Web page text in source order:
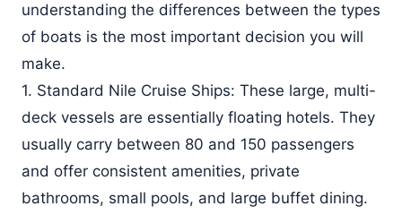
understanding the differences between the types
of boats is the most important decision you will
make.
1. Standard Nile Cruise Ships: These large, multi-
deck vessels are essentially floating hotels. They
usually carry between 80 and 150 passengers
and offer consistent amenities, private
bathrooms, small pools, and large buffet dining.